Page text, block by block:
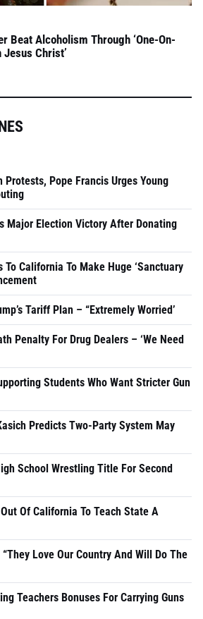
Beat Alcoholism Through ‘One-On-
Jesus Christ’
Protests, Pope Francis Urges Young
Major Election Victory After Donating
California To Make Huge ‘Sanctuary
Tariff Plan – “Extremely Worried’
Penalty For Drug Dealers – ‘We Need
Students Who Want Stricter Gun
Predicts Two-Party System May
School Wrestling Title For Second
Of California To Teach State A
Love Our Country And Will Do The
Teachers Bonuses For Carrying Guns